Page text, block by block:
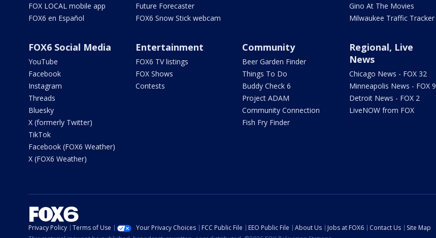
FOX LOCAL mobile app
FOX6 en Español
Future Forecaster
FOX6 Snow Stick webcam
Gino At The Movies
Milwaukee Traffic Tracker
FOX6 Social Media
YouTube
Facebook
Instagram
Threads
Bluesky
X (formerly Twitter)
TikTok
Facebook (FOX6 Weather)
X (FOX6 Weather)
Entertainment
FOX6 TV listings
FOX Shows
Contests
Community
Beer Garden Finder
Things To Do
Buddy Check 6
Project ADAM
Community Connection
Fish Fry Finder
Regional, Live
News
Chicago News - FOX 32
Minneapolis News - FOX 9
Detroit News - FOX 2
LiveNOW from FOX
Privacy Policy Terms of Use Your Privacy Choices FCC Public File EEO Public File About Us Jobs at FOX6 Contact Us
Site Map